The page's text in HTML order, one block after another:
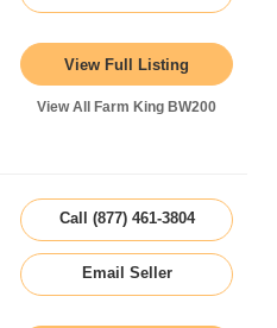
View Full Listing
View All Farm King BW200
Call (877) 461-3804
Email Seller